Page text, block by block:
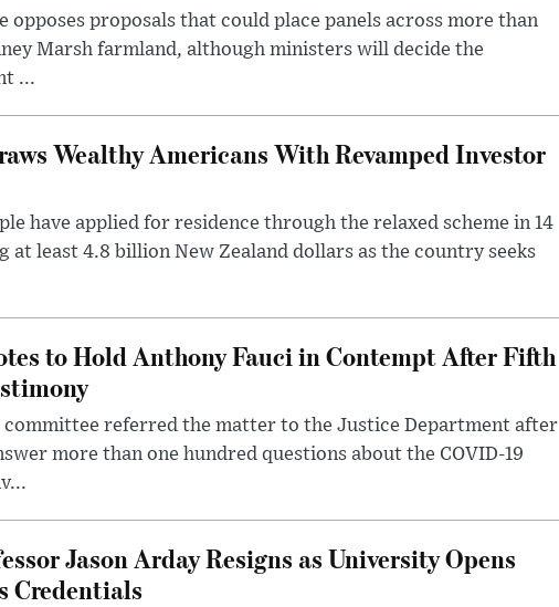
opposes proposals that could place panels across more than
Marsh farmland, although ministers will decide the
...
Wealthy Americans With Revamped Investor
have applied for residence through the relaxed scheme in 14
at least 4.8 billion New Zealand dollars as the country seeks
to Hold Anthony Fauci in Contempt After Fifth
committee referred the matter to the Justice Department after
more than one hundred questions about the COVID-19
Jason Arday Resigns as University Opens
Credentials